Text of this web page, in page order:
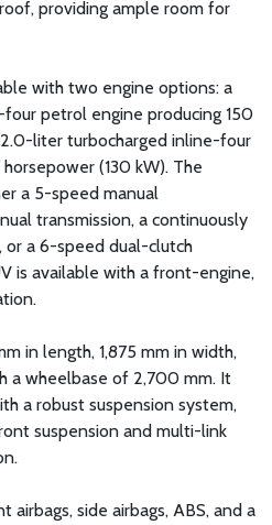
providing ample room for
with two engine options: a
petrol engine producing 150
2.0-liter turbocharged inline-four
(130 kW). The
a 5-speed manual
transmission, a continuously
or a 6-speed dual-clutch
is available with a front-engine,
in length, 1,875 mm in width,
a wheelbase of 2,700 mm. It
a robust suspension system,
suspension and multi-link
side airbags, ABS, and a